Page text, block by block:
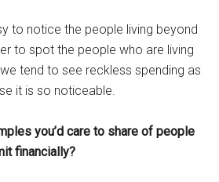
to notice the people living beyond
to spot the people who are living
tend to see reckless spending as
it is so noticeable.
you’d care to share of people
financially?